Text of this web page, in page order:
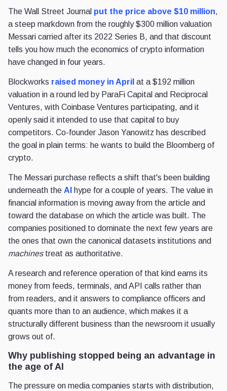
The Wall Street Journal put the price above $10 million,
a steep markdown from the roughly $300 million valuation
Messari carried after its 2022 Series B, and that discount
tells you how much the economics of crypto information
have changed in four years.
Blockworks raised money in April at a $192 million
valuation in a round led by ParaFi Capital and Reciprocal
Ventures, with Coinbase Ventures participating, and it
openly said it intended to use that capital to buy
competitors. Co-founder Jason Yanowitz has described
the goal in plain terms: he wants to build the Bloomberg of
crypto.
The Messari purchase reflects a shift that's been building
underneath the AI
hype for a couple of years. The value in
financial information is moving away from the article and
toward the database on which the article was built. The
companies positioned to dominate the next few years are
the ones that own the canonical datasets institutions and
machinestreat as authoritative.
A research and reference operation of that kind earns its
money from feeds, terminals, and API calls rather than
from readers, and it answers to compliance officers and
quants more than to an audience, which makes it a
structurally different business than the newsroom it usually
grows out of.
Why publishing stopped being an advantage in
the age of AI
The pressure on media companies starts with distribution,